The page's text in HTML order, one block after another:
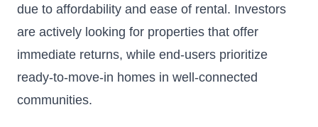
due to affordability and ease of rental. Investors
are actively looking for properties that offer
immediate returns, while end-users prioritize
ready-to-move-in homes in well-connected
communities.